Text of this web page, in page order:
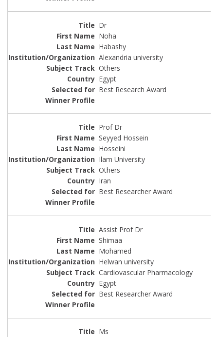
Dr
Noha
Habashy
Alexandria university
Others
Egypt
Best Research Award
Prof Dr
Seyyed Hossein
Hosseini
Ilam University
Others
Iran
Best Researcher Award
Assist Prof Dr
Shimaa
Mohamed
Helwan university
Cardiovascular Pharmacology
Egypt
Best Researcher Award
Ms